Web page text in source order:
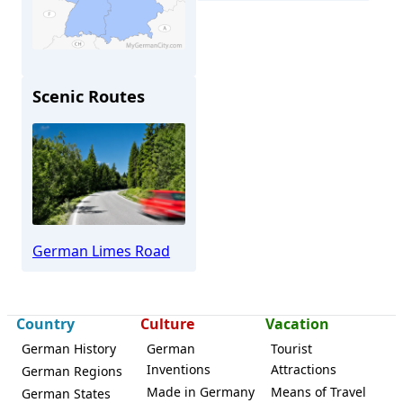
Bad Homburg
Scenic Routes
German Limes Road
Country
German History
German Regions
German States
Culture
German
Inventions
Made in Germany
Vacation
Tourist
Attractions
Means of Travel